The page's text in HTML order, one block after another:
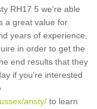
RH17 5 we're able
a great value for
years of experience,
in order to get the
end results that they
if you're interested
ansty/ to learn